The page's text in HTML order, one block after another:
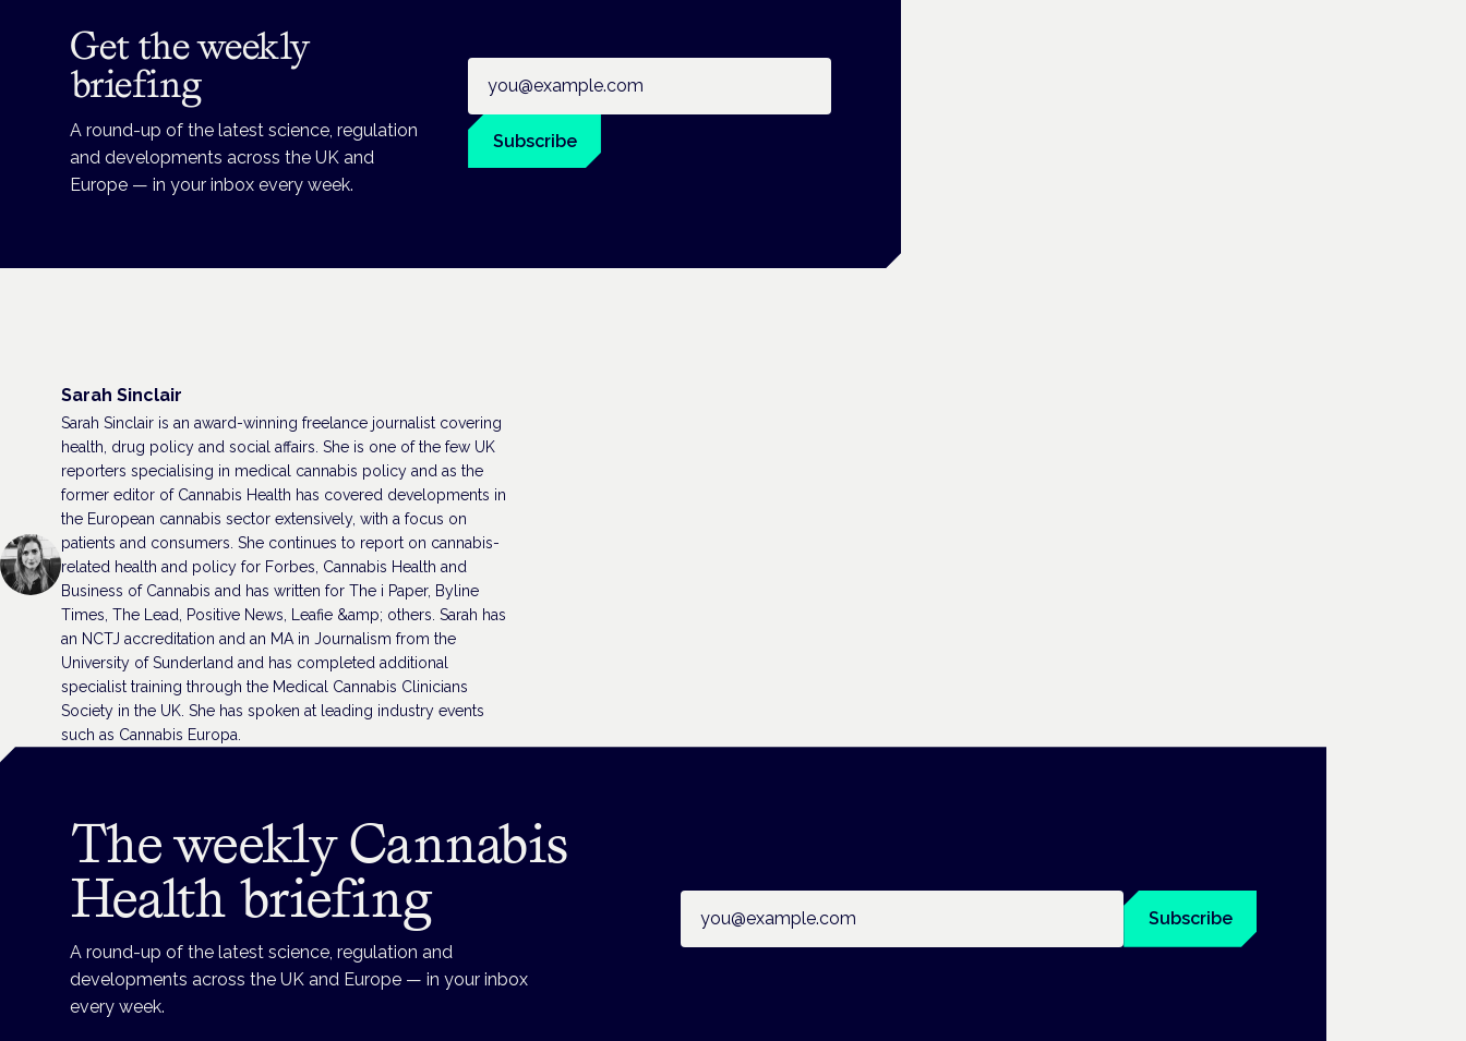
Get the weekly
briefing
A round-up of the latest science, regulation
and developments across the UK and
Europe — in your inbox every week.
Subscribe
Sarah Sinclair
Sarah Sinclair is an award-winning freelance journalist covering
health, drug policy and social affairs. She is one of the few UK
reporters specialising in medical cannabis policy and as the
former editor of Cannabis Health has covered developments in
the European cannabis sector extensively, with a focus on
patients and consumers. She continues to report on cannabis-
related health and policy for Forbes, Cannabis Health and
Business of Cannabis and has written for The i Paper, Byline
Times, The Lead, Positive News, Leafie &amp; others. Sarah has
an NCTJ accreditation and an MA in Journalism from the
University of Sunderland and has completed additional
specialist training through the Medical Cannabis Clinicians
Society in the UK. She has spoken at leading industry events
such as Cannabis Europa.
The weekly Cannabis
Health briefing
A round-up of the latest science, regulation and
developments across the UK and Europe — in your inbox
every week.
Subscribe